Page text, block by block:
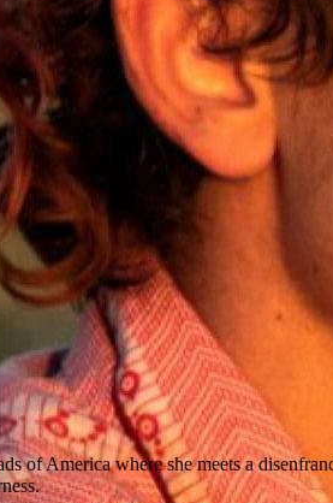
of America where she meets a